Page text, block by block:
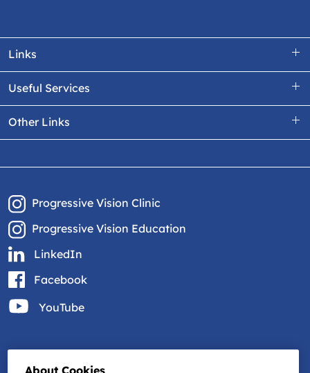
Links
Useful Services
Other Links
Progressive Vision Clinic
Progressive Vision Education
LinkedIn
Facebook
YouTube
About Cookies